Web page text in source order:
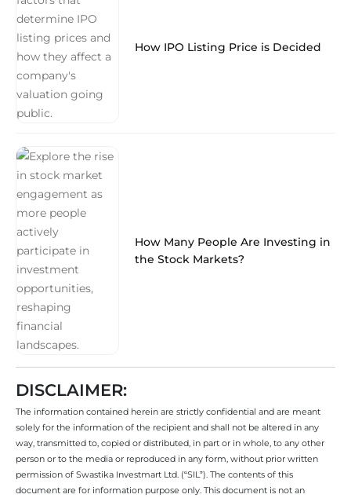
How IPO Listing Price is Decided
How Many People Are Investing in
the Stock Markets?
DISCLAIMER:
The information contained herein are strictly confidential and are meant
solely for the information of the recipient and shall not be altered in any
way, transmitted to, copied or distributed, in part or in whole, to any other
person or to the media or reproduced in any form, without prior written
permission of Swastika Investmart Ltd. (“SIL”). The contents of this
document are for information purpose only. This document is not an